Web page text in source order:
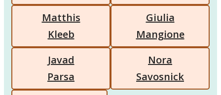
Matthis
Kleeb
Giulia
Mangione
Javad
Parsa
Nora
Savosnick